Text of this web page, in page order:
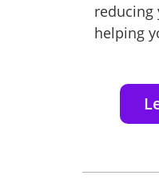
reducing
helping